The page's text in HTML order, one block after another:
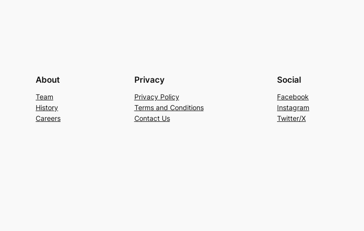
About
Team
History
Careers
Privacy
Privacy Policy
Terms and Conditions
Contact Us
Social
Facebook
Instagram
Twitter/X